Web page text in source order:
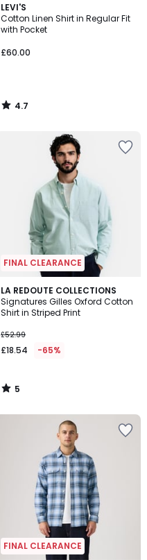
LEVI'S
Cotton Linen Shirt in Regular Fit
with Pocket
£60.00
4.7
/ 5
4.7
/
FINAL CLEARANCE
LA REDOUTE COLLECTIONS
Signatures Gilles Oxford Cotton
Shirt in Striped Print
£52.99
£18.54 -65%
5
/
5
5
/
FINAL CLEARANCE